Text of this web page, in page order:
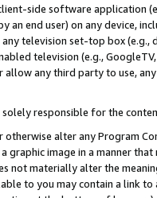
side software application
an end user) on any device,
television set-top box
television (e.g.,
any third party to use,
solely responsible for the
alter any Program
graphic image in a manner
not materially alter the
to you may contain a link